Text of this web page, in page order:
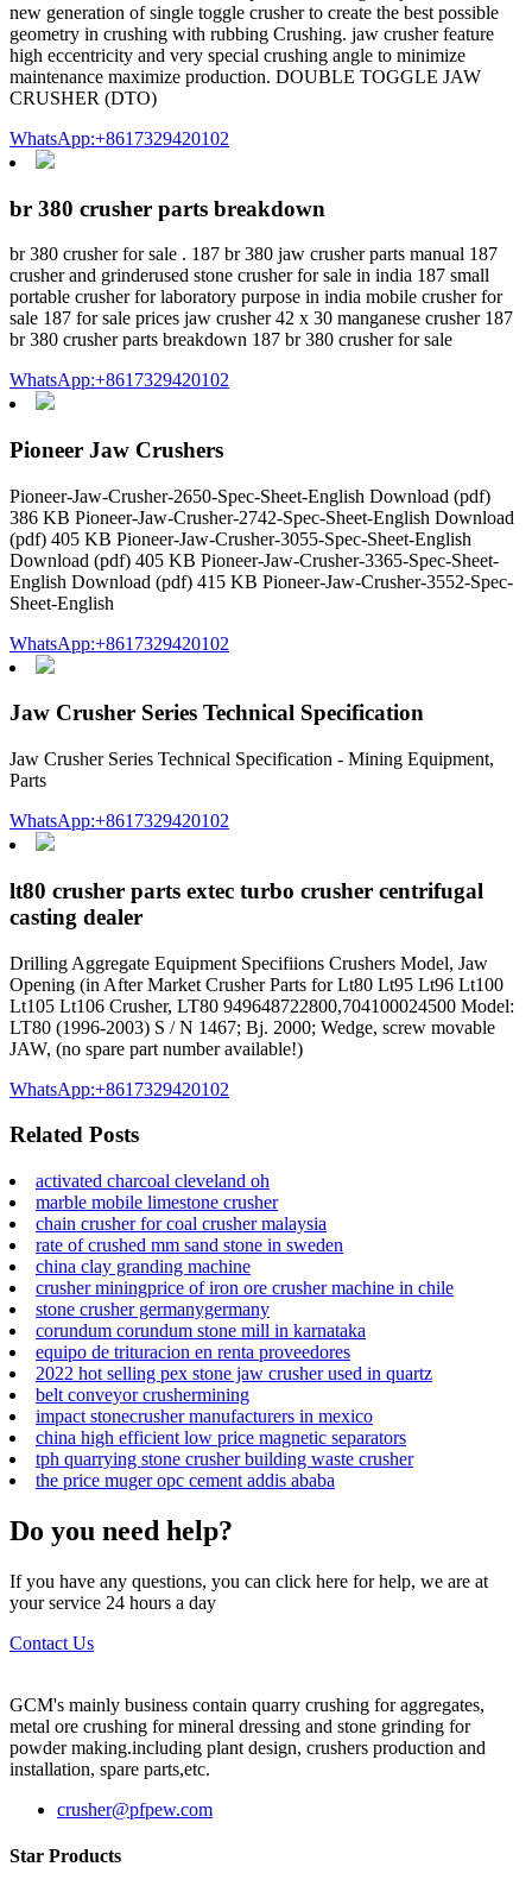
new generation of single toggle crusher to create the best possible
geometry in crushing with rubbing Crushing. jaw crusher feature
high eccentricity and very special crushing angle to minimize
maintenance maximize production. DOUBLE TOGGLE JAW
CRUSHER (DTO)
WhatsApp:+8617329420102
br 380 crusher parts breakdown
br 380 crusher for sale . 187 br 380 jaw crusher parts manual 187
crusher and grinderused stone crusher for sale in india 187 small
portable crusher for laboratory purpose in india mobile crusher for
sale 187 for sale prices jaw crusher 42 x 30 manganese crusher 187
br 380 crusher parts breakdown 187 br 380 crusher for sale
WhatsApp:+8617329420102
Pioneer Jaw Crushers
Pioneer-Jaw-Crusher-2650-Spec-Sheet-English Download (pdf)
386 KB Pioneer-Jaw-Crusher-2742-Spec-Sheet-English Download
(pdf) 405 KB Pioneer-Jaw-Crusher-3055-Spec-Sheet-English
Download (pdf) 405 KB Pioneer-Jaw-Crusher-3365-Spec-Sheet-
English Download (pdf) 415 KB Pioneer-Jaw-Crusher-3552-Spec-
Sheet-English
WhatsApp:+8617329420102
Jaw Crusher Series Technical Specification
Jaw Crusher Series Technical Specification - Mining Equipment,
Parts
WhatsApp:+8617329420102
lt80 crusher parts extec turbo crusher centrifugal
casting dealer
Drilling Aggregate Equipment Specifiions Crushers Model, Jaw
Opening (in After Market Crusher Parts for Lt80 Lt95 Lt96 Lt100
Lt105 Lt106 Crusher, LT80 949648722800,704100024500 Model:
LT80 (1996-2003) S / N 1467; Bj. 2000; Wedge, screw movable
JAW, (no spare part number available!)
WhatsApp:+8617329420102
Related Posts
activated charcoal cleveland oh
marble mobile limestone crusher
chain crusher for coal crusher malaysia
rate of crushed mm sand stone in sweden
china clay granding machine
crusher miningprice of iron ore crusher machine in chile
stone crusher germanygermany
corundum corundum stone mill in karnataka
equipo de trituracion en renta proveedores
2022 hot selling pex stone jaw crusher used in quartz
belt conveyor crushermining
impact stonecrusher manufacturers in mexico
china high efficient low price magnetic separators
tph quarrying stone crusher building waste crusher
the price muger opc cement addis ababa
Do you need help?
If you have any questions, you can click here for help, we are at
your service 24 hours a day
Contact Us
GCM's mainly business contain quarry crushing for aggregates,
metal ore crushing for mineral dressing and stone grinding for
powder making.including plant design, crushers production and
installation, spare parts,etc.
crusher@pfpew.com
Star Products